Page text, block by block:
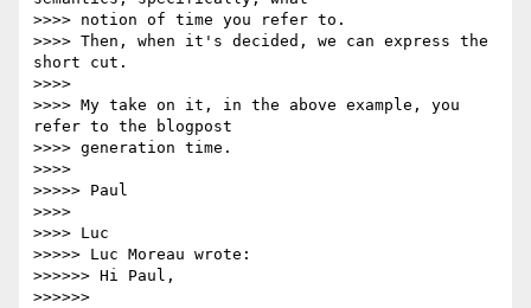
>>>> notion of time you refer to.
>>>> Then, when it's decided, we can express the
short cut.
>>>>
>>>> My take on it, in the above example, you
refer to the blogpost
>>>> generation time.
>>>>
>>>>> Paul
>>>>
>>>> Luc
>>>>> Luc Moreau wrote:
>>>>>> Hi Paul,
>>>>>>